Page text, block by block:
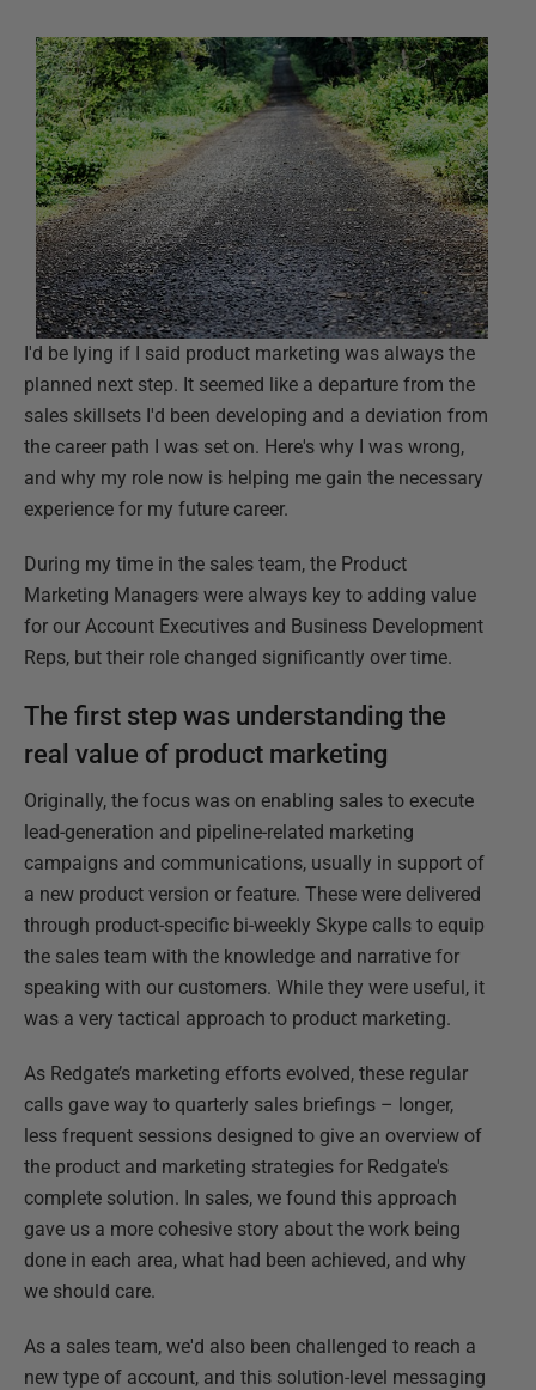
I'd be lying if I said product marketing was always the
planned next step. It seemed like a departure from the
sales skillsets I'd been developing and a deviation from
the career path I was set on. Here's why I was wrong,
and why my role now is helping me gain the necessary
experience for my future career.
During my time in the sales team, the Product
Marketing Managers were always key to adding value
for our Account Executives and Business Development
Reps, but their role changed significantly over time.
The first step was understanding the
real value of product marketing
Originally, the focus was on enabling sales to execute
lead-generation and pipeline-related marketing
campaigns and communications, usually in support of
a new product version or feature. These were delivered
through product-specific bi-weekly Skype calls to equip
the sales team with the knowledge and narrative for
speaking with our customers. While they were useful, it
was a very tactical approach to product marketing.
As Redgate’s marketing efforts evolved, these regular
calls gave way to quarterly sales briefings – longer,
less frequent sessions designed to give an overview of
the product and marketing strategies for Redgate's
complete solution. In sales, we found this approach
gave us a more cohesive story about the work being
done in each area, what had been achieved, and why
we should care.
As a sales team, we'd also been challenged to reach a
new type of account, and this solution-level messaging